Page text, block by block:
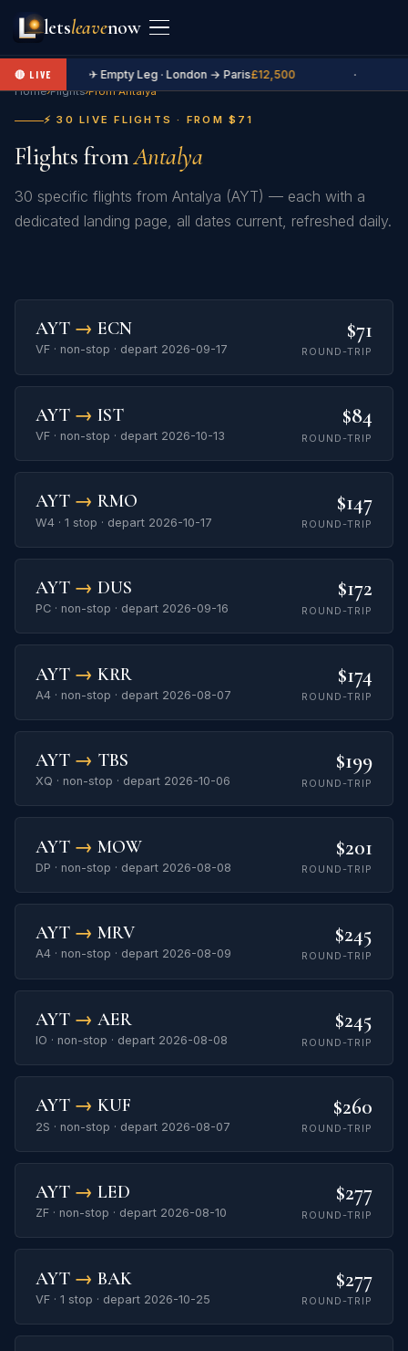
letsleavenow
🔴 LIVE ✈ Empty Leg · London → Paris£12,500 ·
Home›Flights›From Antalya
⚡ 30 LIVE FLIGHTS · FROM $71
Flights fromAntalya
30 specific flights from Antalya (AYT) — each with a
dedicated landing page, all dates current, refreshed daily.
AYT → ECN
VF · non-stop · depart 2026-09-17
$71
ROUND-TRIP
AYT → IST
VF · non-stop · depart 2026-10-13
$84
ROUND-TRIP
AYT → RMO
W4 · 1 stop · depart 2026-10-17
$147
ROUND-TRIP
AYT → DUS
PC · non-stop · depart 2026-09-16
$172
ROUND-TRIP
AYT → KRR
A4 · non-stop · depart 2026-08-07
$174
ROUND-TRIP
AYT → TBS
XQ · non-stop · depart 2026-10-06
$199
ROUND-TRIP
AYT → MOW
DP · non-stop · depart 2026-08-08
$201
ROUND-TRIP
AYT → MRV
A4 · non-stop · depart 2026-08-09
$245
ROUND-TRIP
AYT → AER
IO · non-stop · depart 2026-08-08
$245
ROUND-TRIP
AYT → KUF
2S · non-stop · depart 2026-08-07
$260
ROUND-TRIP
AYT → LED
ZF · non-stop · depart 2026-08-10
$277
ROUND-TRIP
AYT → BAK
VF · 1 stop · depart 2026-10-25
$277
ROUND-TRIP